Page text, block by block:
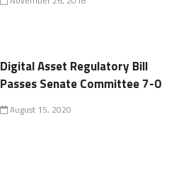
Digital Asset Regulatory Bill
Passes Senate Committee 7-0
August 15, 2020